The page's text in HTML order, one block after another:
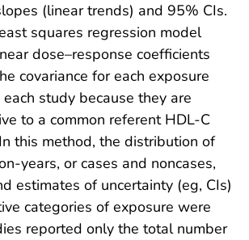
(linear trends) and 95% CIs.
squares regression model
dose–response coefficients
covariance for each exposure
study because they are
to a common referent HDL-C
this method, the distribution of
years, or cases and noncases,
estimates of uncertainty (eg, CIs)
categories of exposure were
reported only the total number